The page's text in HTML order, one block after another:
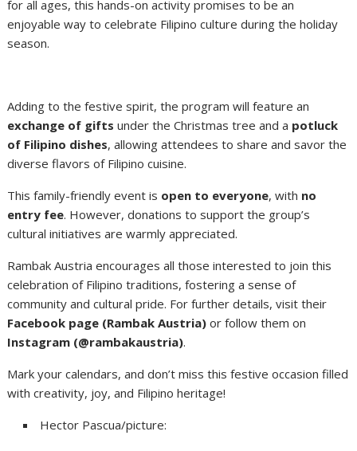
for all ages, this hands-on activity promises to be an
enjoyable way to celebrate Filipino culture during the holiday
season.
Adding to the festive spirit, the program will feature an
exchange of gifts under the Christmas tree and a potluck
of Filipino dishes, allowing attendees to share and savor the
diverse flavors of Filipino cuisine.
This family-friendly event is open to everyone, with no
entry fee. However, donations to support the group’s
cultural initiatives are warmly appreciated.
Rambak Austria encourages all those interested to join this
celebration of Filipino traditions, fostering a sense of
community and cultural pride. For further details, visit their
Facebook page (Rambak Austria) or follow them on
Instagram (@rambakaustria).
Mark your calendars, and don’t miss this festive occasion filled
with creativity, joy, and Filipino heritage!
Hector Pascua/picture: